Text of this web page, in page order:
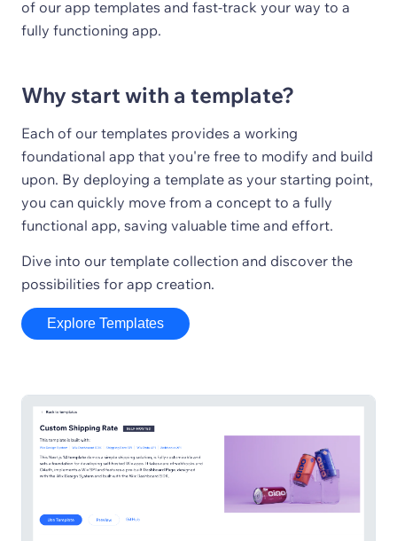
of our app templates and fast-track your way to a
fully functioning app.
Why start with a template?
Each of our templates provides a working
foundational app that you're free to modify and build
upon. By deploying a template as your starting point,
you can quickly move from a concept to a fully
functional app, saving valuable time and effort.
Dive into our template collection and discover the
possibilities for app creation.
Explore Templates